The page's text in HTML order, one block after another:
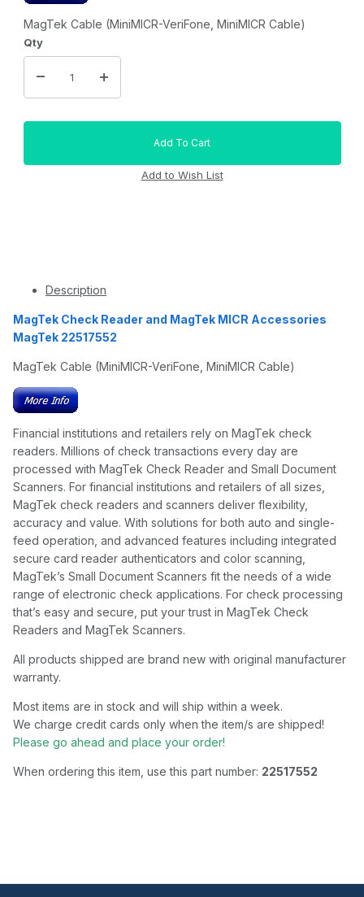
MagTek Cable (MiniMICR-VeriFone, MiniMICR Cable)
Qty
Description
MagTek Check Reader and MagTek MICR Accessories
MagTek 22517552
MagTek Cable (MiniMICR-VeriFone, MiniMICR Cable)
Financial institutions and retailers rely on MagTek check
readers. Millions of check transactions every day are
processed with MagTek Check Reader and Small Document
Scanners. For financial institutions and retailers of all sizes,
MagTek check readers and scanners deliver flexibility,
accuracy and value. With solutions for both auto and single-
feed operation, and advanced features including integrated
secure card reader authenticators and color scanning,
MagTek’s Small Document Scanners fit the needs of a wide
range of electronic check applications. For check processing
that’s easy and secure, put your trust in MagTek Check
Readers and MagTek Scanners.
All products shipped are brand new with original manufacturer
warranty.
Most items are in stock and will ship within a week.
We charge credit cards only when the item/s are shipped!
Please go ahead and place your order!
When ordering this item, use this part number: 22517552